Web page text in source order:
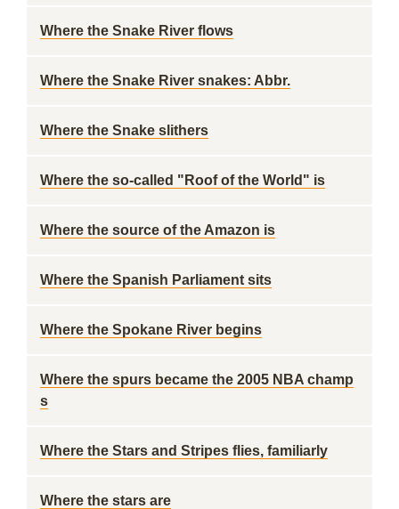
Where the Snake River flows
Where the Snake River snakes: Abbr.
Where the Snake slithers
Where the so-called "Roof of the World" is
Where the source of the Amazon is
Where the Spanish Parliament sits
Where the Spokane River begins
Where the spurs became the 2005 NBA champ
s
Where the Stars and Stripes flies, familiarly
Where the stars are